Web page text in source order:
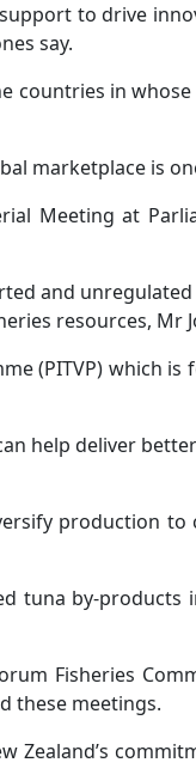
to drive
say.
countries in
marketplace is
Meeting at
and
resources, Mr
(PITVP) which
help deliver
production
tuna by-
Fisheries
these meetings.